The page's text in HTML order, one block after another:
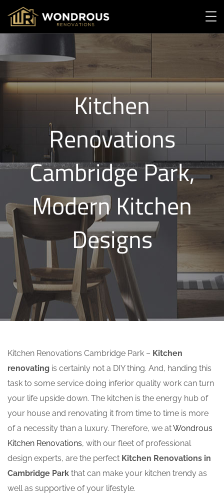
Kitchen
Renovations
Cambridge Park,
Modern Kitchen
Designs
Kitchen Renovations Cambridge Park – Kitchen
renovating is certainly not a DIY thing. And, handing this
task to some service doing inferior quality work can turn
your life upside down. The kitchen is the energy hub of
your house and renovating it from time to time is more
of a necessity than a luxury. Therefore, we atWondrous
Kitchen Renovations, with our fleet of professional
design experts, are the perfect Kitchen Renovations in
Cambridge Park that can make your kitchen trendy as
well as supportive of your lifestyle.